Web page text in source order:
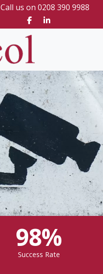
Call us on 0208 390 9988
98%
Success Rate